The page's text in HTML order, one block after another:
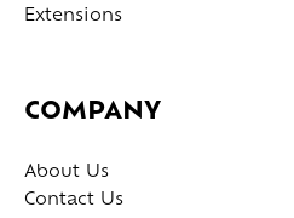
Extensions
COMPANY
About Us
Contact Us